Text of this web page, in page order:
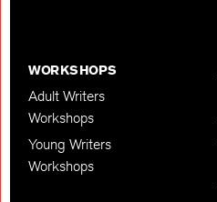
WORKSHOPS
Adult Writers
Workshops
Young Writers
Workshops